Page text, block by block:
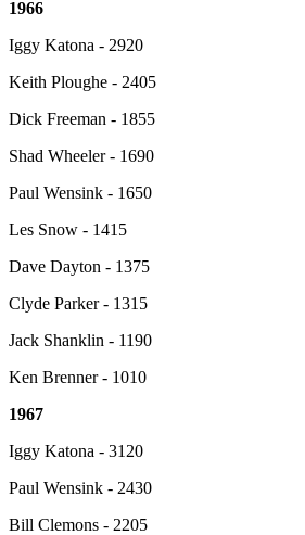
1966
Iggy Katona - 2920
Keith Ploughe - 2405
Dick Freeman - 1855
Shad Wheeler - 1690
Paul Wensink - 1650
Les Snow - 1415
Dave Dayton - 1375
Clyde Parker - 1315
Jack Shanklin - 1190
Ken Brenner - 1010
1967
Iggy Katona - 3120
Paul Wensink - 2430
Bill Clemons - 2205